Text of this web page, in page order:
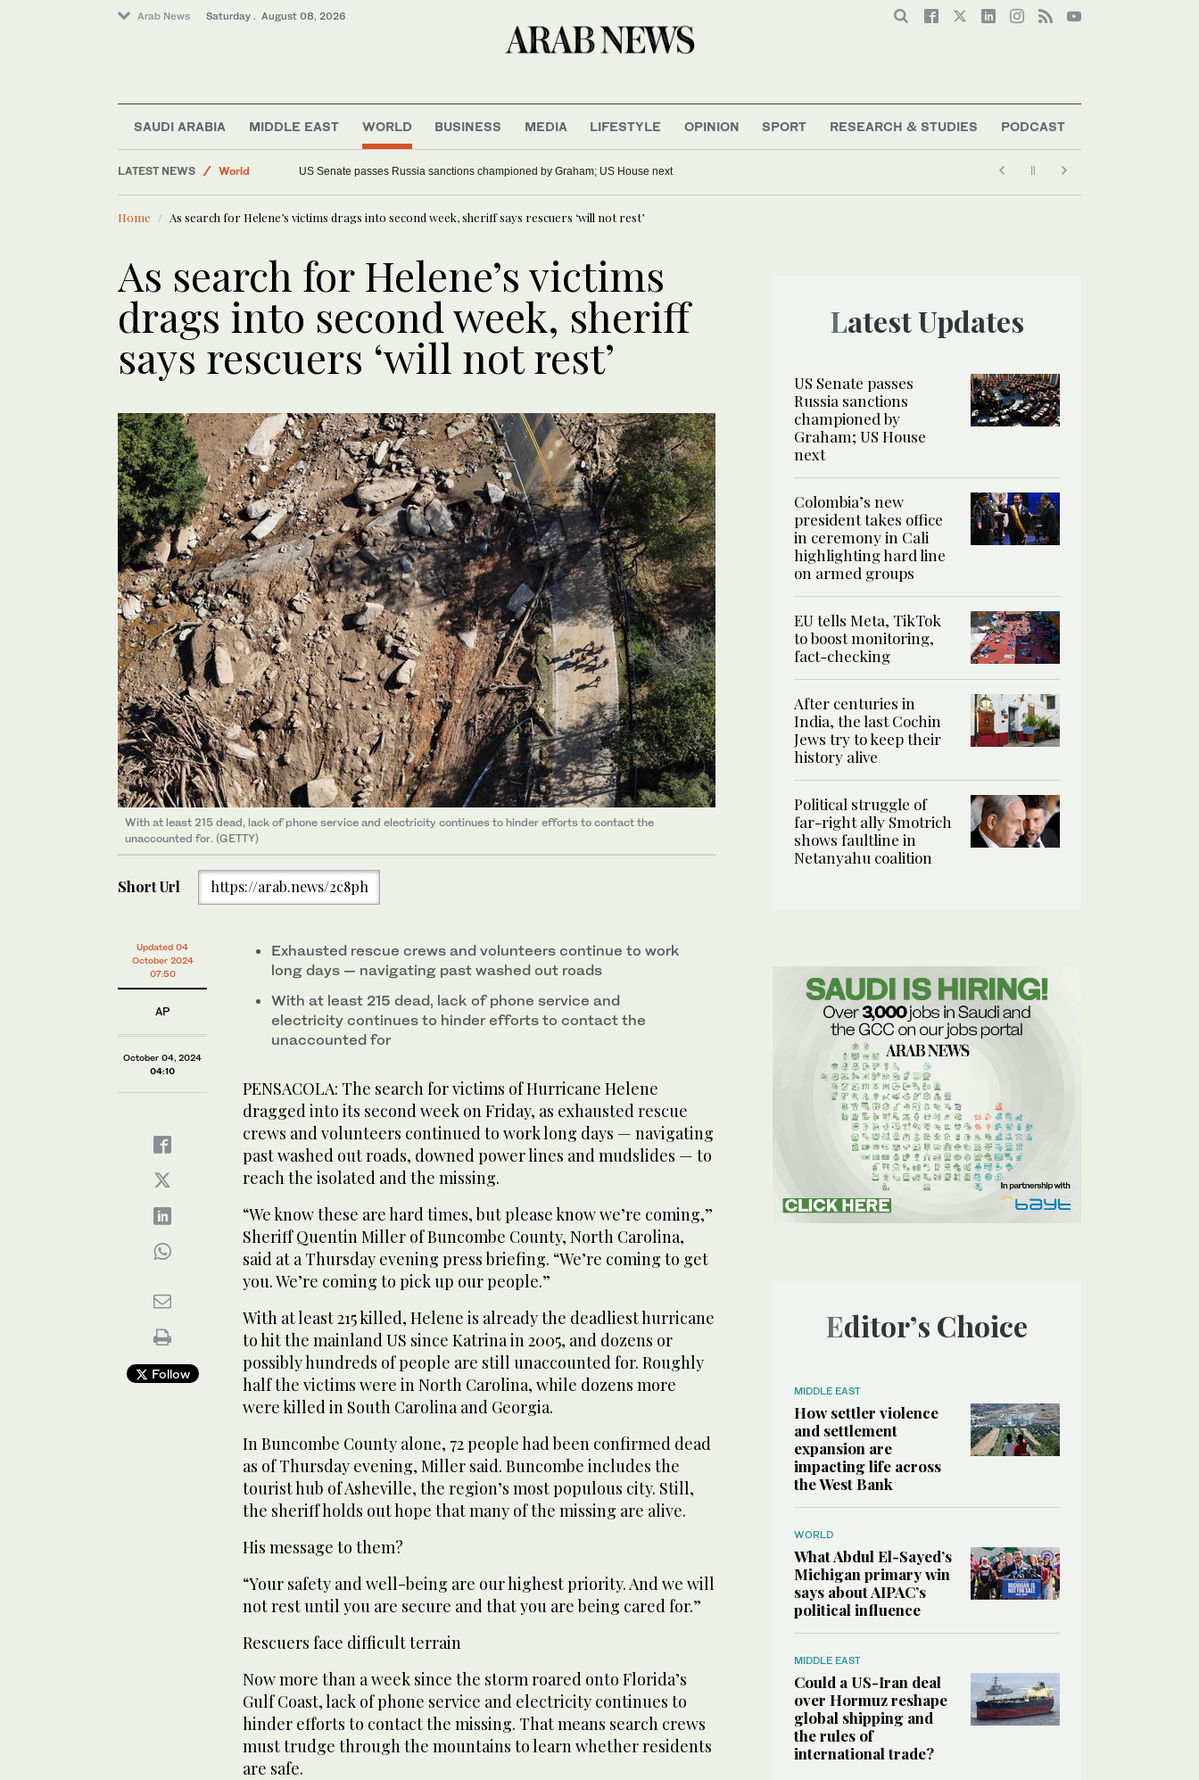
Arab News Saturday . August 08, 2026
SAUDI ARABIA MIDDLE EAST WORLD BUSINESS MEDIA LIFESTYLE OPINION SPORT RESEARCH & STUDIES PODCAST
LATEST NEWS
World
Middle East
US Senate passes Russia sanctions championed by Graham; US House next
Home As search for Helene’s victims drags into second week, sheriff says rescuers ‘will not rest’
As search for Helene’s victims
drags into second week, sheriff
says rescuers ‘will not rest’
With at least 215 dead, lack of phone service and electricity continues to hinder efforts to contact the
unaccounted for. (GETTY)
Short Url https://arab.news/2c8ph
Updated 04
October 2024
07:50
AP
October 04, 2024
04:10
Follow
Exhausted rescue crews and volunteers continue to work
long days — navigating past washed out roads
With at least 215 dead, lack of phone service and
electricity continues to hinder efforts to contact the
unaccounted for
PENSACOLA: The search for victims of Hurricane Helene
dragged into its second week on Friday, as exhausted rescue
crews and volunteers continued to work long days — navigating
past washed out roads, downed power lines and mudslides — to
reach the isolated and the missing.
“We know these are hard times, but please know we’re coming,”
Sheriff Quentin Miller of Buncombe County, North Carolina,
said at a Thursday evening press briefing. “We’re coming to get
you. We’re coming to pick up our people.”
With at least 215 killed, Helene is already the deadliest hurricane
to hit the mainland US since Katrina in 2005, and dozens or
possibly hundreds of people are still unaccounted for. Roughly
half the victims were in North Carolina, while dozens more
were killed in South Carolina and Georgia.
In Buncombe County alone, 72 people had been confirmed dead
as of Thursday evening, Miller said. Buncombe includes the
tourist hub of Asheville, the region’s most populous city. Still,
the sheriff holds out hope that many of the missing are alive.
His message to them?
“Your safety and well-being are our highest priority. And we will
not rest until you are secure and that you are being cared for.”
Rescuers face difficult terrain
Now more than a week since the storm roared onto Florida’s
Gulf Coast, lack of phone service and electricity continues to
hinder efforts to contact the missing. That means search crews
must trudge through the mountains to learn whether residents
are safe.
Latest Updates
US Senate passes
Russia sanctions
championed by
Graham; US House
next
Colombia’s new
president takes office
in ceremony in Cali
highlighting hard line
on armed groups
EU tells Meta, TikTok
to boost monitoring,
fact-checking
After centuries in
India, the last Cochin
Jews try to keep their
history alive
Political struggle of
far-right ally Smotrich
shows faultline in
Netanyahu coalition
Editor’s Choice
MIDDLE EAST
How settler violence
and settlement
expansion are
impacting life across
the West Bank
WORLD
What Abdul El-Sayed’s
Michigan primary win
says about AIPAC’s
political influence
MIDDLE EAST
Could a US-Iran deal
over Hormuz reshape
global shipping and
the rules of
international trade?